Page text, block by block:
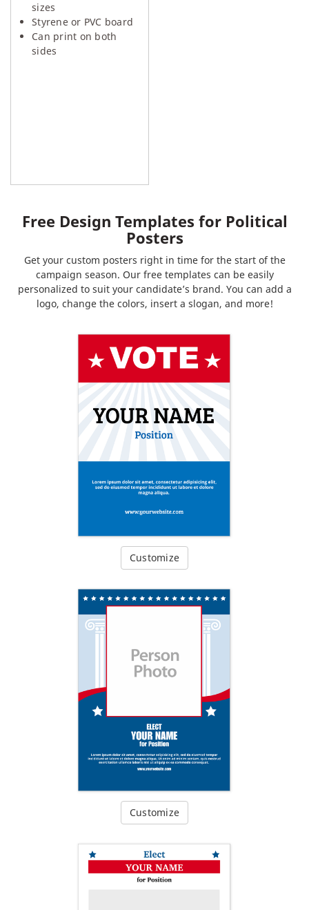
sizes
Styrene or PVC board
Can print on both
sides
Free Design Templates for Political
Posters
Get your custom posters right in time for the start of the
campaign season. Our free templates can be easily
personalized to suit your candidate’s brand. You can add a
logo, change the colors, insert a slogan, and more!
Customize
Customize